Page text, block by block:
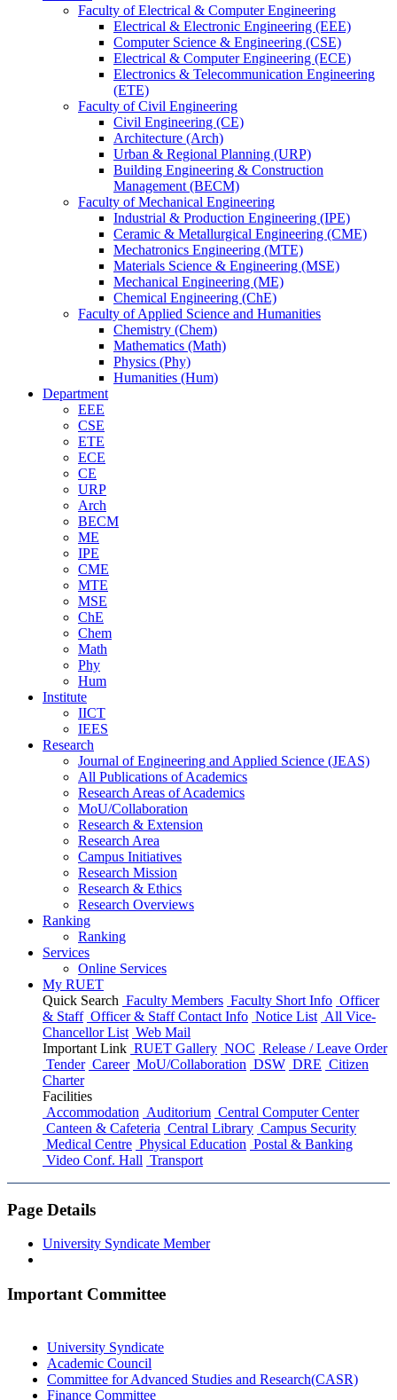
Faculty of Electrical & Computer Engineering
Electrical & Electronic Engineering (EEE)
Computer Science & Engineering (CSE)
Electrical & Computer Engineering (ECE)
Electronics & Telecommunication Engineering
(ETE)
Faculty of Civil Engineering
Civil Engineering (CE)
Architecture (Arch)
Urban & Regional Planning (URP)
Building Engineering & Construction
Management (BECM)
Faculty of Mechanical Engineering
Industrial & Production Engineering (IPE)
Ceramic & Metallurgical Engineering (CME)
Mechatronics Engineering (MTE)
Materials Science & Engineering (MSE)
Mechanical Engineering (ME)
Chemical Engineering (ChE)
Faculty of Applied Science and Humanities
Chemistry (Chem)
Mathematics (Math)
Physics (Phy)
Humanities (Hum)
Department
EEE
CSE
ETE
ECE
CE
URP
Arch
BECM
ME
IPE
CME
MTE
MSE
ChE
Chem
Math
Phy
Hum
Institute
IICT
IEES
Research
Journal of Engineering and Applied Science (JEAS)
All Publications ofAcademics
Research Areas ofAcademics
MoU/Collaboration
Research & Extension
Research Area
Campus Initiatives
Research Mission
Research & Ethics
Research Overviews
Ranking
Ranking
Services
Online Services
My RUET
Quick Search Faculty Members Faculty Short Info Officer
& Staff Officer & Staff Contact Info Notice List All Vice-
Chancellor List Web Mail
Important Link RUET Gallery NOC Release / Leave Order
Tender Career MoU/Collaboration DSW DRE Citizen
Charter
Facilities
Accommodation Auditorium Central Computer Center
Canteen & Cafeteria Central Library Campus Security
Medical Centre Physical Education Postal & Banking
Video Conf. Hall Transport
Page Details
University Syndicate Member
Important Committee
University Syndicate
Academic Council
Committee for Advanced Studies and Research(CASR)
Finance Committee